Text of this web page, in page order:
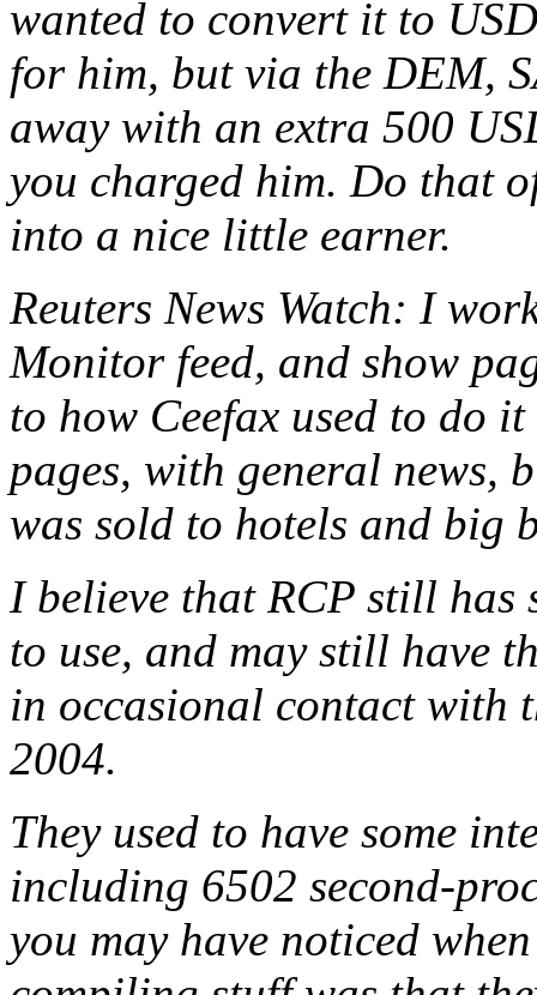
wanted to convert it to
for him, but via the DEM,
away with an extra 500
you charged him. Do that
into a nice little earner.
Reuters News Watch: I
Monitor feed, and show
to how Ceefax used to do
pages, with general news,
was sold to hotels and big
I believe that RCP still has
to use, and may still have
in occasional contact with
2004.
They used to have some
including 6502 second-
you may have noticed